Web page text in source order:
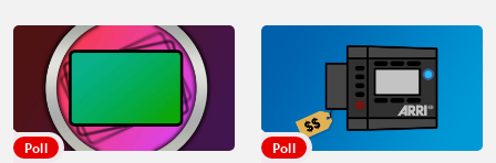
Poll Poll